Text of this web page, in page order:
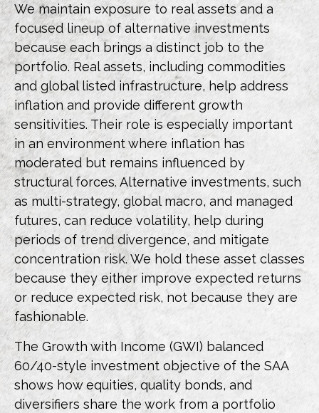
We maintain exposure to real assets and a
focused lineup of alternative investments
because each brings a distinct job to the
portfolio. Real assets, including commodities
and global listed infrastructure, help address
inflation and provide different growth
sensitivities. Their role is especially important
in an environment where inflation has
moderated but remains influenced by
structural forces. Alternative investments, such
as multi-strategy, global macro, and managed
futures, can reduce volatility, help during
periods of trend divergence, and mitigate
concentration risk. We hold these asset classes
because they either improve expected returns
or reduce expected risk, not because they are
fashionable.
The Growth with Income (GWI) balanced
60/40-style investment objective of the SAA
shows how equities, quality bonds, and
diversifiers share the work from a portfolio